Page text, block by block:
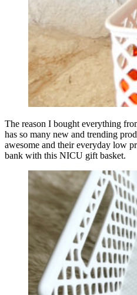
The reason I bought everything
has so many new and trending
awesome and their everyday low
bank with this NICU gift basket.